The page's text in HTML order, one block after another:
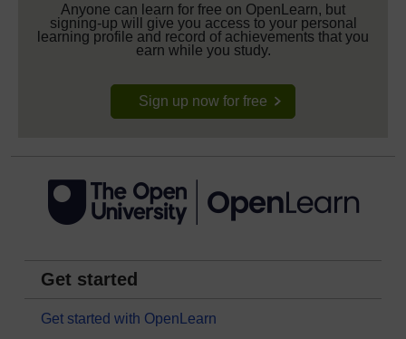
Anyone can learn for free on OpenLearn, but
signing-up will give you access to your personal
learning profile and record of achievements that you
earn while you study.
Sign up now for free
Get started
Get started with OpenLearn